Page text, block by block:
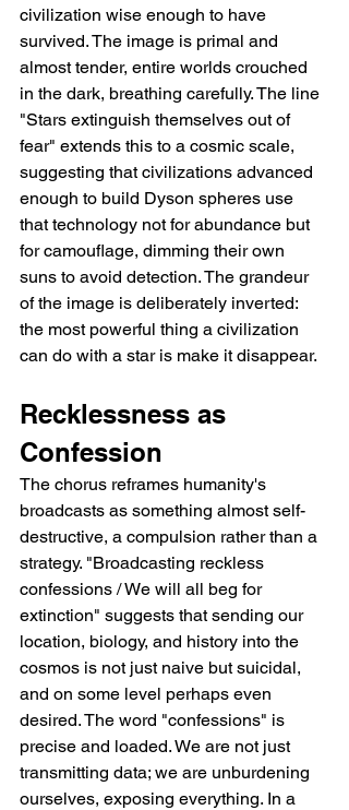
civilization wise enough to have
survived. The image is primal and
almost tender, entire worlds crouched
in the dark, breathing carefully. The line
"Stars extinguish themselves out of
fear" extends this to a cosmic scale,
suggesting that civilizations advanced
enough to build Dyson spheres use
that technology not for abundance but
for camouflage, dimming their own
suns to avoid detection. The grandeur
of the image is deliberately inverted:
the most powerful thing a civilization
can do with a star is make it disappear.
Recklessness as
Confession
The chorus reframes humanity's
broadcasts as something almost self-
destructive, a compulsion rather than a
strategy. "Broadcasting reckless
confessions / We will all beg for
extinction" suggests that sending our
location, biology, and history into the
cosmos is not just naive but suicidal,
and on some level perhaps even
desired. The word "confessions" is
precise and loaded. We are not just
transmitting data; we are unburdening
ourselves, exposing everything. In a